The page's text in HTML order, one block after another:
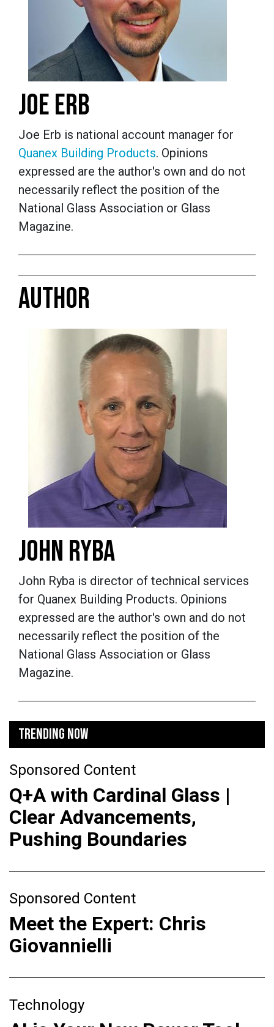
JOE ERB
Joe Erb is national account manager for
Quanex Building Products. Opinions
expressed are the author's own and do not
necessarily reflect the position of the
National Glass Association or Glass
Magazine.
AUTHOR
JOHN RYBA
John Ryba is director of technical services
for Quanex Building Products. Opinions
expressed are the author's own and do not
necessarily reflect the position of the
National Glass Association or Glass
Magazine.
TRENDING NOW
Sponsored Content
Q+A with Cardinal Glass |
Clear Advancements,
Pushing Boundaries
Sponsored Content
Meet the Expert: Chris
Giovannielli
Technology